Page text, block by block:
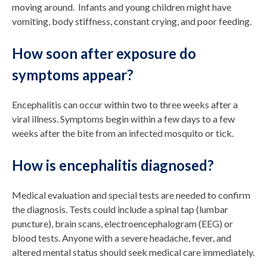
moving around. Infants and young children might have
vomiting, body stiffness, constant crying, and poor feeding.
How soon after exposure do
symptoms appear?
Encephalitis can occur within two to three weeks after a
viral illness. Symptoms begin within a few days to a few
weeks after the bite from an infected mosquito or tick.
How is encephalitis diagnosed?
Medical evaluation and special tests are needed to confirm
the diagnosis. Tests could include a spinal tap (lumbar
puncture), brain scans, electroencephalogram (EEG) or
blood tests. Anyone with a severe headache, fever, and
altered mental status should seek medical care immediately.